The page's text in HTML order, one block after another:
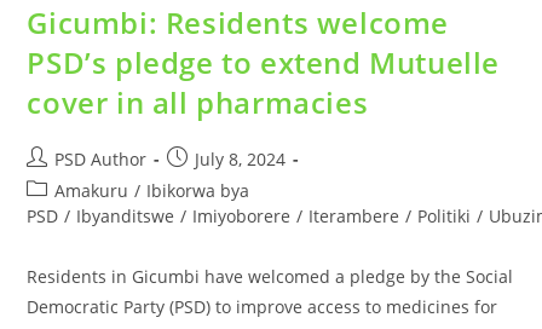
Gicumbi: Residents welcome
PSD’s pledge to extend Mutuelle
cover in all pharmacies
PSD Author
July 8, 2024
Amakuru / Ibikorwa bya
PSD / Ibyanditswe / Imiyoborere / Iterambere / Politiki /
Residents in Gicumbi have welcomed a pledge by the Social
Democratic Party (PSD) to improve access to medicines for